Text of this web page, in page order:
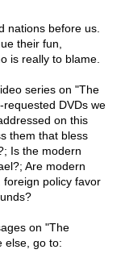
nations before us.
their fun,
is really to blame.
series on "The
DVDs we
on this
them that bless
Is the modern
Are modern
foreign policy favor
on "The
else, go to: